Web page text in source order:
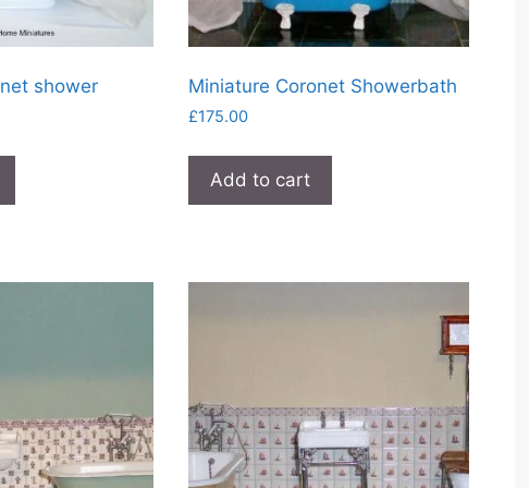
shower Miniature Coronet Showerbath
£175.00
Add to cart